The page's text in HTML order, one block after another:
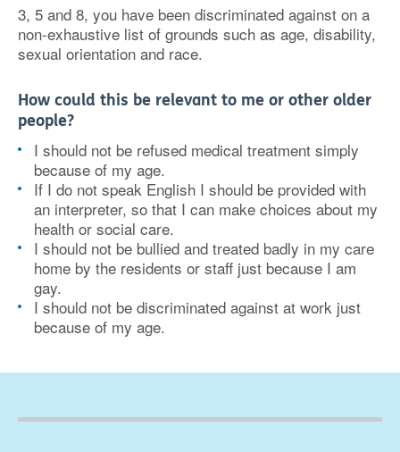
3, 5 and 8, you have been discriminated against on a
non-exhaustive list of grounds such as age, disability,
sexual orientation and race.
How could this be relevant to me or other older
people?
I should not be refused medical treatment simply
because of my age.
If I do not speak English I should be provided with
an interpreter, so that I can make choices about my
health or social care.
I should not be bullied and treated badly in my care
home by the residents or staff just because I am
gay.
I should not be discriminated against at work just
because of my age.